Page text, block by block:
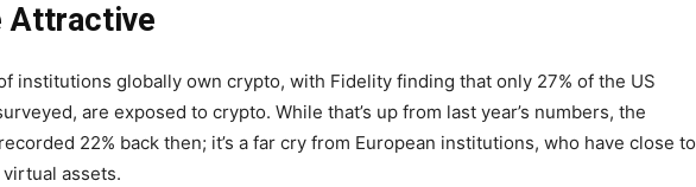
Attractive
institutions globally own crypto, with Fidelity finding that only 27% of the US
are exposed to crypto. While that’s up from last year’s numbers, the
22% back then; it’s a far cry from European institutions, who have close to
assets.